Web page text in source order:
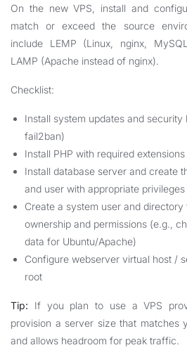
On the new VPS, install and
match or exceed the source
include LEMP (Linux, nginx,
LAMP (Apache instead of nginx).
Checklist:
Install system updates and security
fail2ban)
Install PHP with required
Install database server and create
and user with appropriate privileges
Create a system user and
ownership and permissions (e.g.,
data for Ubuntu/Apache)
Configure webserver virtual host /
root
Tip: If you plan to use a VPS
provision a server size that matches
and allows headroom for peak traffic.